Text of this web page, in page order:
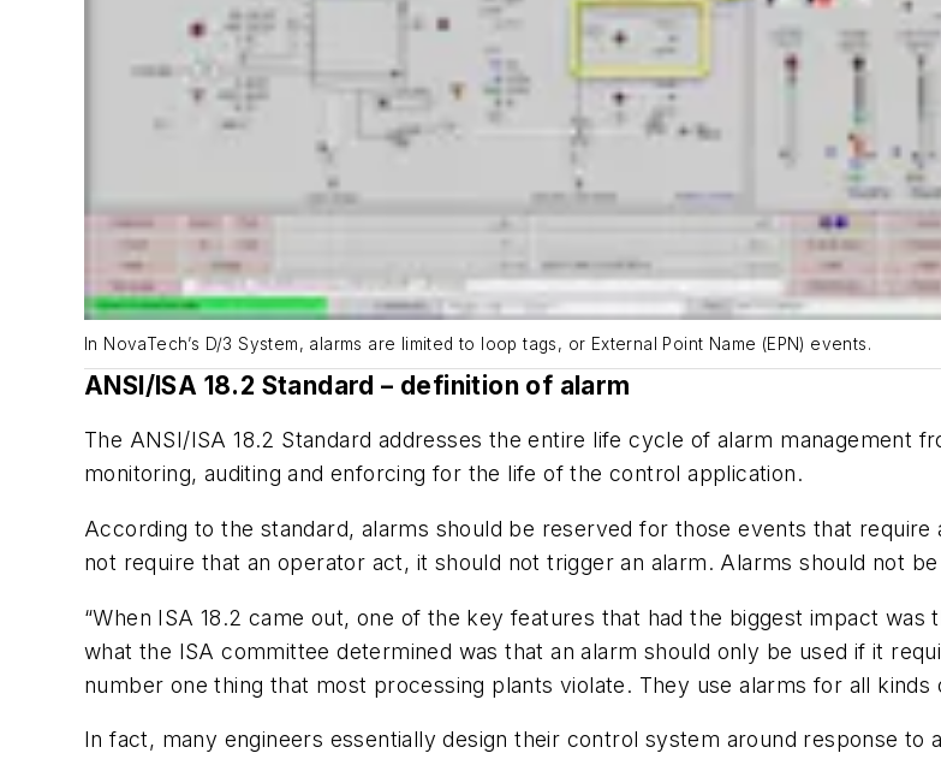
In NovaTech’s D/3 System, alarms are limited to loop tags, or External Point Name (EPN) events.
ANSI/ISA 18.2 Standard – definition of alarm
The ANSI/ISA 18.2 Standard addresses the entire life cycle of alarm management
monitoring, auditing and enforcing for the life of the control application.
According to the standard, alarms should be reserved for those events that
not require that an operator act, it should not trigger an alarm. Alarms should not
“When ISA 18.2 came out, one of the key features that had the biggest impact was
what the ISA committee determined was that an alarm should only be used if it
number one thing that most processing plants violate. They use alarms for all kinds
In fact, many engineers essentially design their control system around response